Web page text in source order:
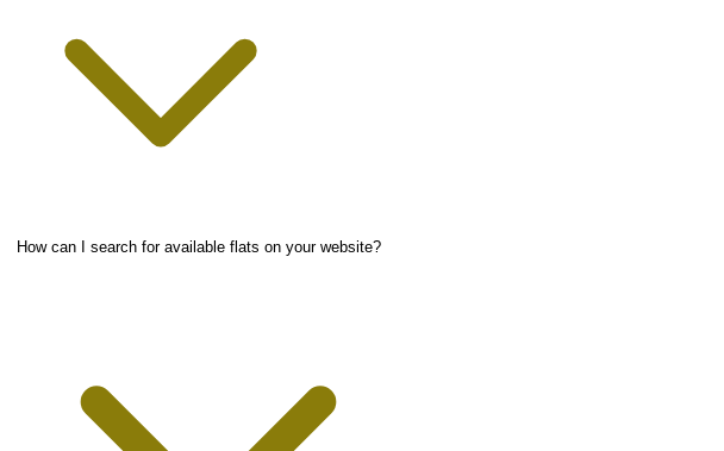
How can I search for available flats on your website?